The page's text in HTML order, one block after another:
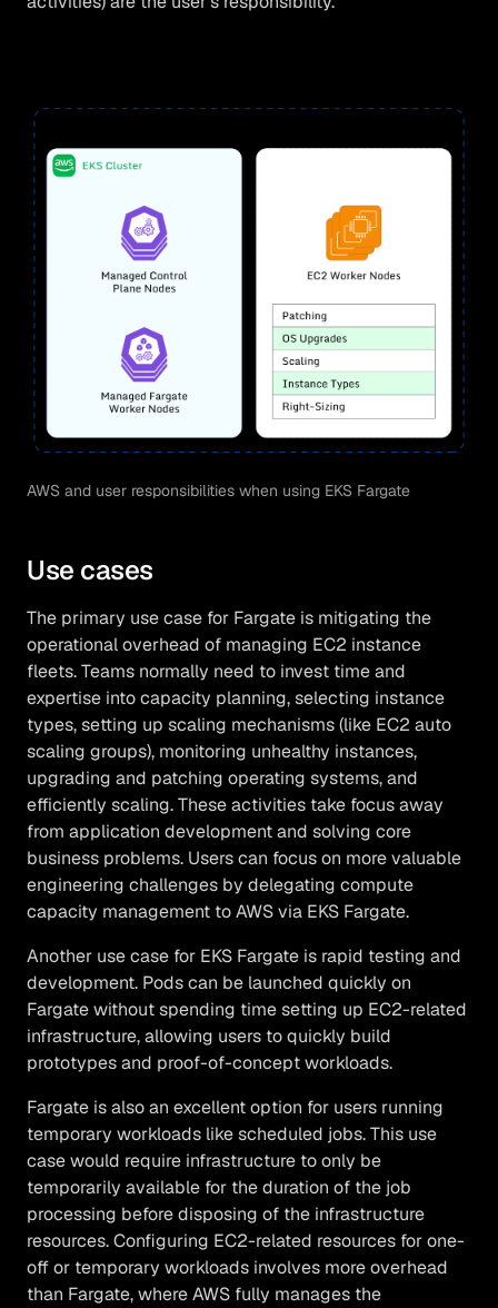
AWS and user responsibilities when using EKS Fargate
Use cases
The primary use case for Fargate is mitigating the
operational overhead of managing EC2 instance
fleets. Teams normally need to invest time and
expertise into capacity planning, selecting instance
types, setting up scaling mechanisms (like EC2 auto
scaling groups), monitoring unhealthy instances,
upgrading and patching operating systems, and
efficiently scaling. These activities take focus away
from application development and solving core
business problems. Users can focus on more valuable
engineering challenges by delegating compute
capacity management to AWS via EKS Fargate.
Another use case for EKS Fargate is rapid testing and
development. Pods can be launched quickly on
Fargate without spending time setting up EC2-related
infrastructure, allowing users to quickly build
prototypes and proof-of-concept workloads.
Fargate is also an excellent option for users running
temporary workloads like scheduled jobs. This use
case would require infrastructure to only be
temporarily available for the duration of the job
processing before disposing of the infrastructure
resources. Configuring EC2-related resources for one-
off or temporary workloads involves more overhead
than Fargate, where AWS fully manages the